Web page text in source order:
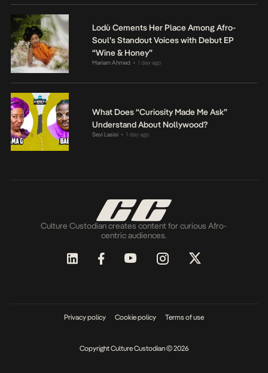
Lodù Cements Her Place Among Afro-
Soul’s Standout Voices with Debut EP
“Wine & Honey”
Mariam Ahmed • 1 day ago
What Does “Curiosity Made Me Ask”
Understand About Nollywood?
Seyi Lasisi • 1 day ago
Culture Custodian creates content for curious Afro-
centric audiences.
Privacy policy Cookie policy Terms of use
Copyright Culture Custodian © 2026